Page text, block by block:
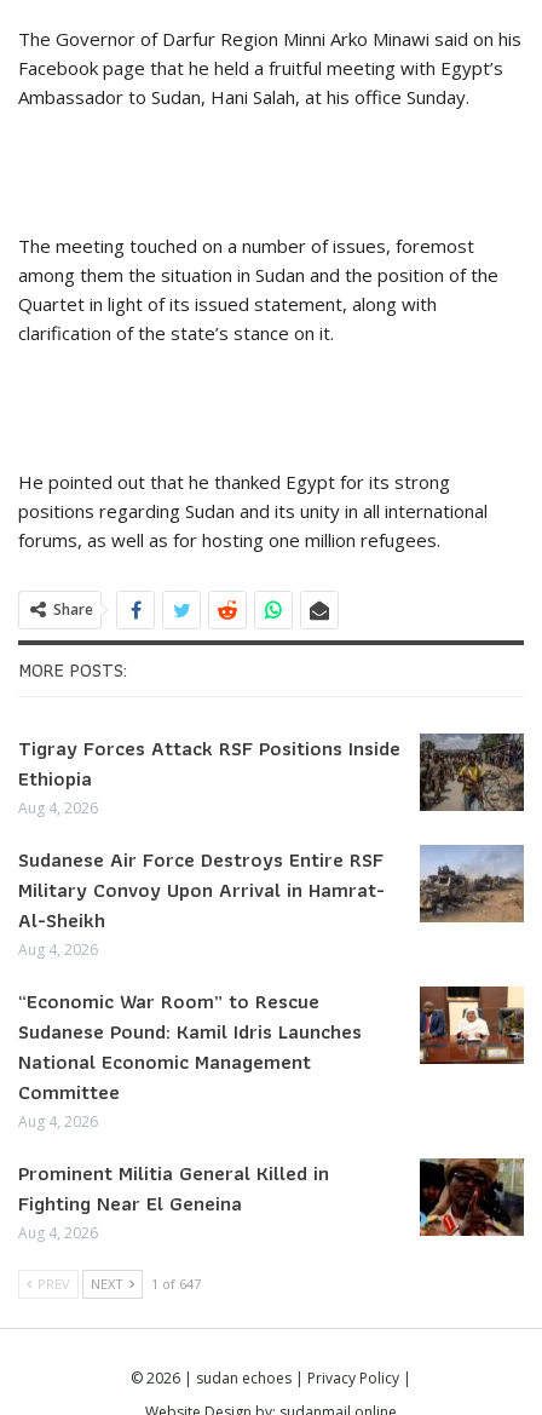
The Governor of Darfur Region Minni Arko Minawi said on his
Facebook page that he held a fruitful meeting with Egypt’s
Ambassador to Sudan, Hani Salah, at his office Sunday.
The meeting touched on a number of issues, foremost
among them the situation in Sudan and the position of the
Quartet in light of its issued statement, along with
clarification of the state’s stance on it.
He pointed out that he thanked Egypt for its strong
positions regarding Sudan and its unity in all international
forums, as well as for hosting one million refugees.
Share
MORE POSTS:
Tigray Forces Attack RSF Positions Inside
Ethiopia
Aug 4, 2026
Sudanese Air Force Destroys Entire RSF
Military Convoy Upon Arrival in Hamrat-
Al-Sheikh
Aug 4, 2026
“Economic War Room” to Rescue
Sudanese Pound: Kamil Idris Launches
National Economic Management
Committee
Aug 4, 2026
Prominent Militia General Killed in
Fighting Near El Geneina
Aug 4, 2026
PREV NEXT 1 of 647
© 2026 | sudan echoes | Privacy Policy |